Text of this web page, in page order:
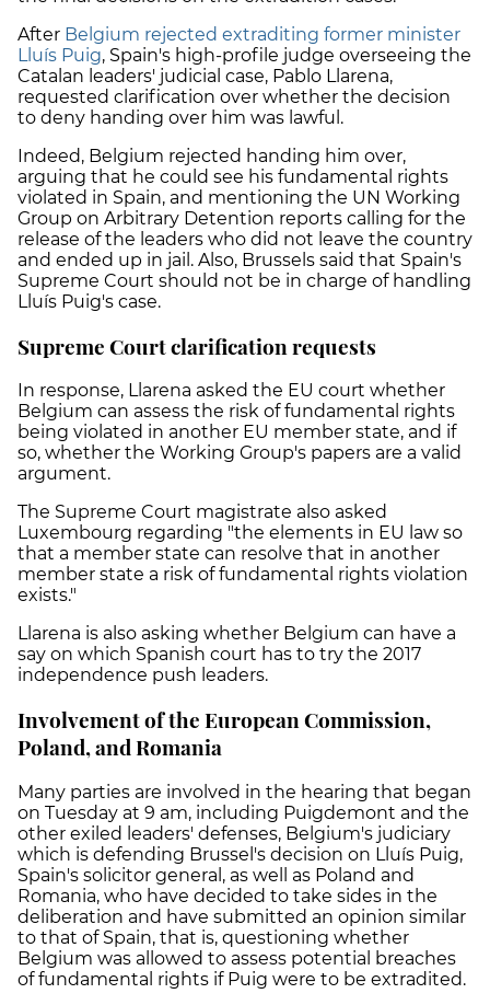
After Belgium rejected extraditing former minister
Lluís Puig, Spain's high-profile judge overseeing the
Catalan leaders' judicial case, Pablo Llarena,
requested clarification over whether the decision
to deny handing over him was lawful.
Indeed, Belgium rejected handing him over,
arguing that he could see his fundamental rights
violated in Spain, and mentioning the UN Working
Group on Arbitrary Detention reports calling for the
release of the leaders who did not leave the country
and ended up in jail. Also, Brussels said that Spain's
Supreme Court should not be in charge of handling
Lluís Puig's case.
Supreme Court clarification requests
In response, Llarena asked the EU court whether
Belgium can assess the risk of fundamental rights
being violated in another EU member state, and if
so, whether the Working Group's papers are a valid
argument.
The Supreme Court magistrate also asked
Luxembourg regarding "the elements in EU law so
that a member state can resolve that in another
member state a risk of fundamental rights violation
exists."
Llarena is also asking whether Belgium can have a
say on which Spanish court has to try the 2017
independence push leaders.
Involvement of the European Commission,
Poland, and Romania
Many parties are involved in the hearing that began
on Tuesday at 9 am, including Puigdemont and the
other exiled leaders' defenses, Belgium's judiciary
which is defending Brussel's decision on Lluís Puig,
Spain's solicitor general, as well as Poland and
Romania, who have decided to take sides in the
deliberation and have submitted an opinion similar
to that of Spain, that is, questioning whether
Belgium was allowed to assess potential breaches
of fundamental rights if Puig were to be extradited.